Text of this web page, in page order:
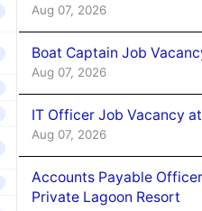
Aug 07, 2026
Boat Captain Job
Aug 07, 2026
IT Officer Job Vacancy
Aug 07, 2026
Accounts Payable
Private Lagoon Resort